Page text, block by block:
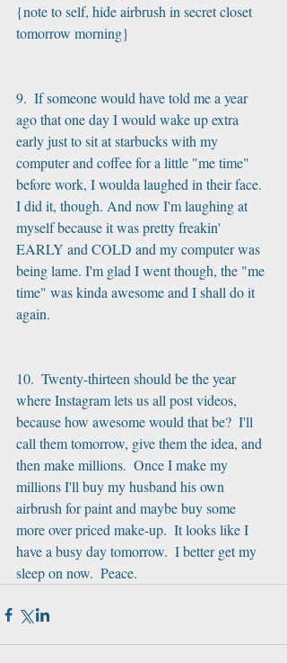
{note to self, hide airbrush in secret closet
tomorrow morning}
9.  If someone would have told me a year
ago that one day I would wake up extra
early just to sit at starbucks with my
computer and coffee for a little "me time"
before work, I woulda laughed in their face.
I did it, though. And now I'm laughing at
myself because it was pretty freakin'
EARLY and COLD and my computer was
being lame. I'm glad I went though, the "me
time" was kinda awesome and I shall do it
again.
10.  Twenty-thirteen should be the year
where Instagram lets us all post videos,
because how awesome would that be?  I'll
call them tomorrow, give them the idea, and
then make millions.  Once I make my
millions I'll buy my husband his own
airbrush for paint and maybe buy some
more over priced make-up.  It looks like I
have a busy day tomorrow.  I better get my
sleep on now.  Peace.